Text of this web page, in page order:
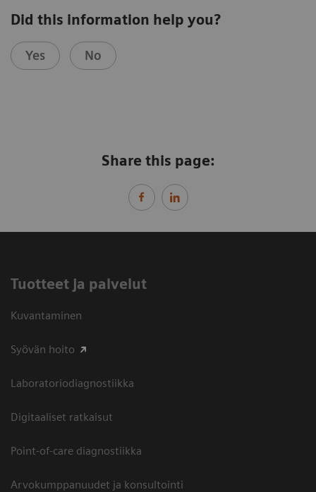
Did this information help you?
Yes No
Share this page:
Tuotteet ja palvelut
Kuvantaminen
Syövän hoito
Laboratoriodiagnostiikka
Digitaaliset ratkaisut
Point-of-care diagnostiikka
Arvokumppanuudet ja konsultointi